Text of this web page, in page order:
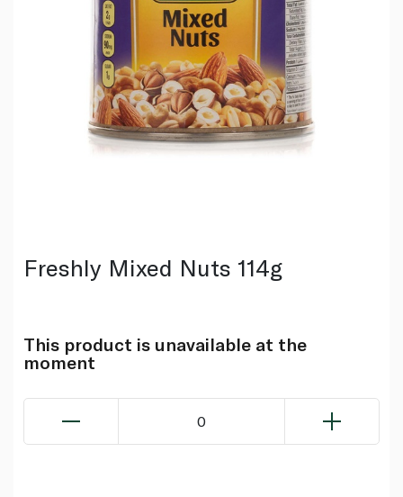
Freshly Mixed Nuts 114g
This product is unavailable at the
moment
0